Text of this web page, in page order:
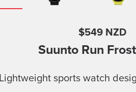
$549 NZD
Suunto Run
Lightweight sports watch